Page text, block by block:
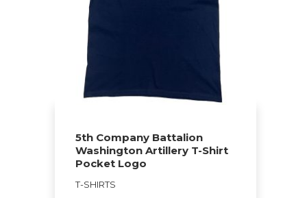
5th Company Battalion
Washington Artillery T-Shirt
Pocket Logo
T-SHIRTS